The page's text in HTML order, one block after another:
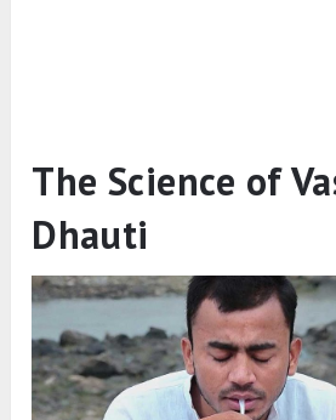
The Science of
Dhauti